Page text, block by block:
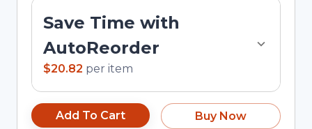
Save Time with
AutoReorder
$20.82 per item
Add To Cart Buy Now